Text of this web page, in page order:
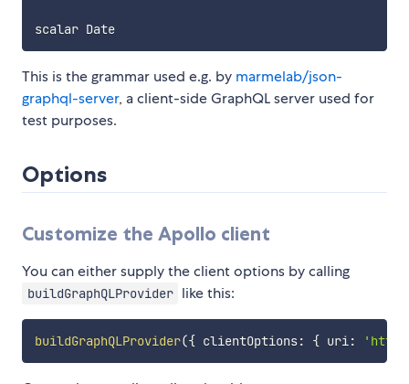
scalar Date
This is the grammar used e.g. by marmelab/json-
graphql-server, a client-side GraphQL server used for
test purposes.
Options
Customize the Apollo client
You can either supply the client options by calling
buildGraphQLProvider like this:
buildGraphQLProvider({ clientOptions: { uri: